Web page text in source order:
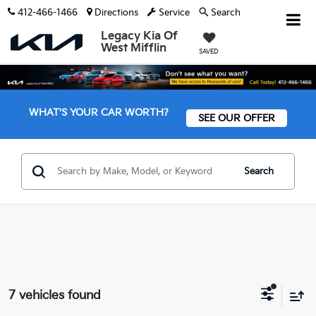
Legacy Kia Of
West Mifflin
SAVED
412-466-1466 Directions Service Search
WHAT'S YOUR CAR WORTH? SEE OUR OFFER
Search
7 vehicles found